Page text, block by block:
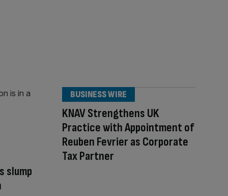
slump
KNAV Strengthens UK
Practice with Appointment of
Reuben Fevrier as Corporate
Tax Partner
BUSINESS WIRE